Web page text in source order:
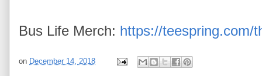
Bus Life Merch: https://teespring.com/
on December 14, 2018